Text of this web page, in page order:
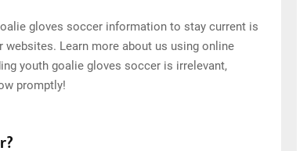
gloves soccer information to stay current is
Learn more about us using online
youth goalie gloves soccer is irrelevant,
promptly!